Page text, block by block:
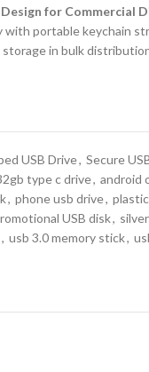
for Commercial
with portable keychain
in bulk
USB Drive, Secure
type c drive, android
, phone usb drive,
USB disk,
, usb 3.0 memory stick,